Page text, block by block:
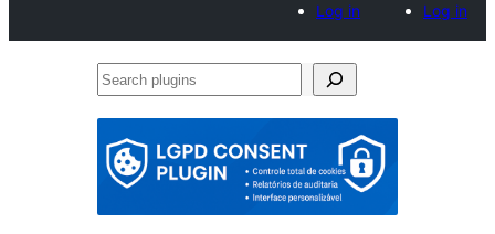
Log in
Log in
Search